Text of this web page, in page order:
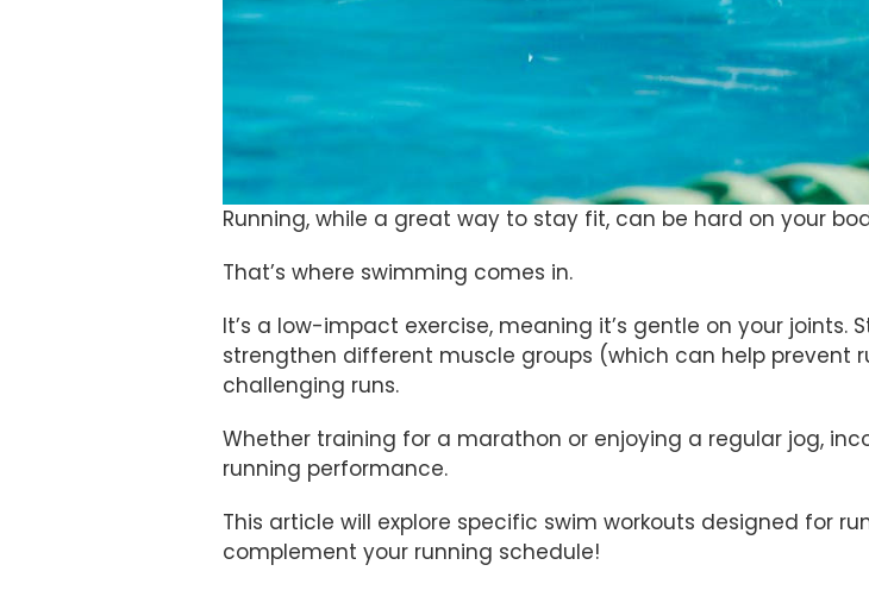
Running, while a great way to stay fit, can be hard on your
That’s where swimming comes in.
It’s a low-impact exercise, meaning it’s gentle on your joints.
strengthen different muscle groups (which can help prevent
challenging runs.
Whether training for a marathon or enjoying a regular jog,
running performance.
This article will explore specific swim workouts designed for
complement your running schedule!